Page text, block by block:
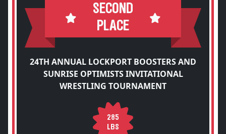
SECOND
PLACE
24TH ANNUAL LOCKPORT BOOSTERS AND
SUNRISE OPTIMISTS INVITATIONAL
WRESTLING TOURNAMENT
285
LBS